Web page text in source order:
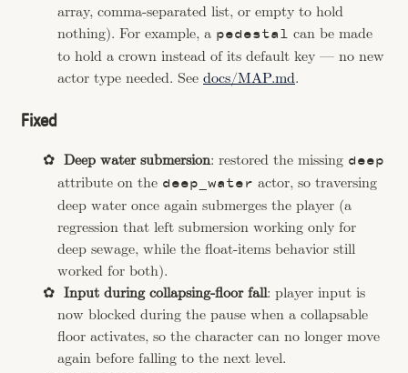
array, comma-separated list, or empty to hold
nothing). For example, a pedestal can be made
to hold a crown instead of its default key — no new
actor type needed. See docs/MAP.md.
Fixed
Deep water submersion: restored the missing deep
attribute on the deep_water actor, so traversing
deep water once again submerges the player (a
regression that left submersion working only for
deep sewage, while the float-items behavior still
worked for both).
Input during collapsing-floor fall: player input is
now blocked during the pause when a collapsable
floor activates, so the character can no longer move
again before falling to the next level.